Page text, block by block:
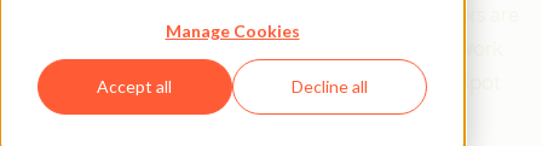
Manage Cookies
Accept all Decline all
with you to help with all your inbound and HubSpot
needs.